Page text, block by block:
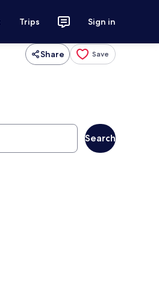
Trips Sign in
Share Save
Search